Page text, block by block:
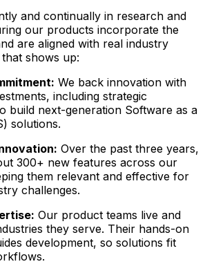
and continually in research and
our products incorporate the
are aligned with real industry
that shows up:
We back innovation with
including strategic
build next-generation Software as a
solutions.
Over the past three years,
300+ new features across our
them relevant and effective for
challenges.
Our product teams live and
they serve. Their hands-on
development, so solutions fit